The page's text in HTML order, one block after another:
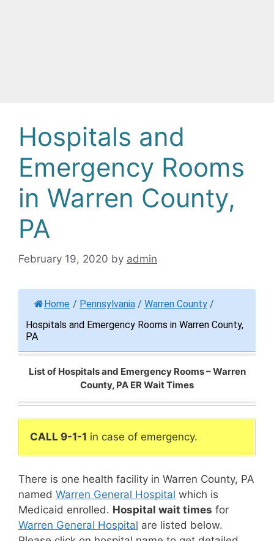
Hospitals and
Emergency Rooms
in Warren County,
PA
February 19, 2020 by admin
Home / Pennsylvania / Warren County /
Hospitals and Emergency Rooms in Warren County,
PA
List of Hospitals and Emergency Rooms – Warren
County, PA ER Wait Times
CALL 9-1-1 in case of emergency.
There is one health facility in Warren County, PA
named Warren General Hospital which is
Medicaid enrolled. Hospital wait times for
Warren General Hospital are listed below.